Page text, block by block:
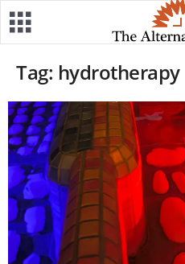
Tag: hydrotherapy